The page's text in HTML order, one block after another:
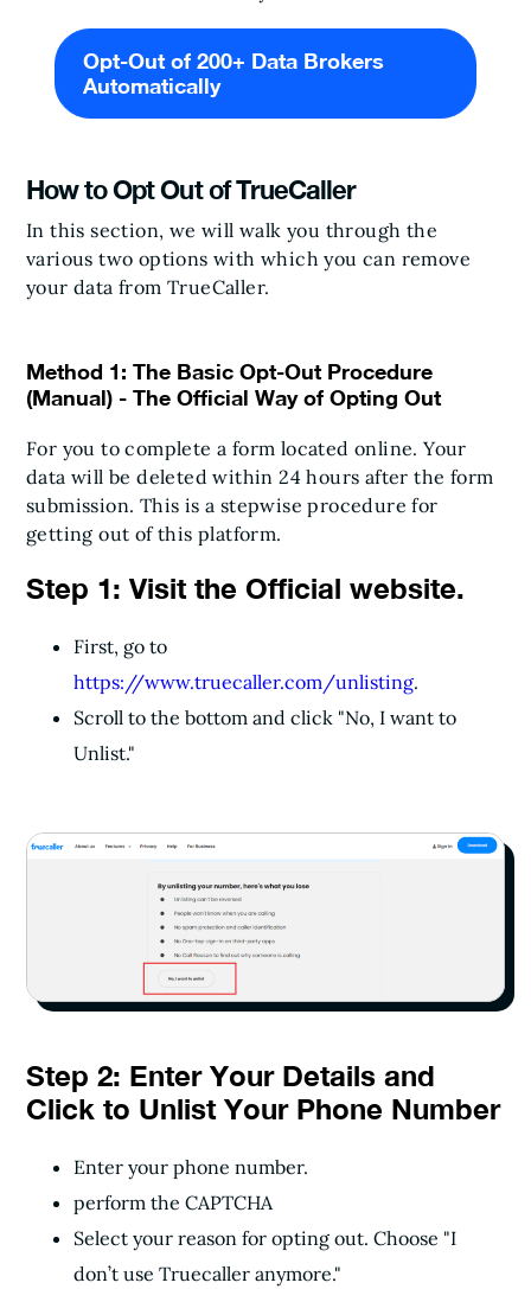
Opt-Out of 200+ Data Brokers
Automatically
How to Opt Out of TrueCaller
In this section, we will walk you through the
various two options with which you can remove
your data from TrueCaller.
Method 1: The Basic Opt-Out Procedure
(Manual) - The Official Way of Opting Out
For you to complete a form located online. Your
data will be deleted within 24 hours after the form
submission. This is a stepwise procedure for
getting out of this platform.
Step 1: Visit the Official website.
First, go to
https://www.truecaller.com/unlisting.
Scroll to the bottom and click "No, I want to
Unlist."
Step 2: Enter Your Details and
Click to Unlist Your Phone Number
Enter your phone number.
perform the CAPTCHA
Select your reason for opting out. Choose "I
don’t use Truecaller anymore."